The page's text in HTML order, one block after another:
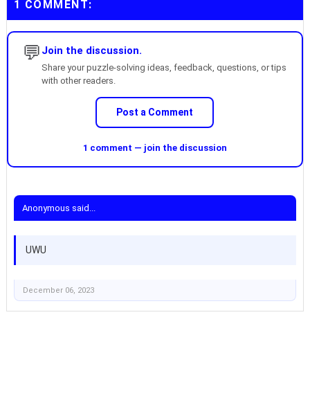
1 COMMENT:
💬 Join the discussion.
Share your puzzle-solving ideas, feedback, questions, or tips
with other readers.
Post a Comment
1 comment — join the discussion
Anonymous said...
UWU
December 06, 2023